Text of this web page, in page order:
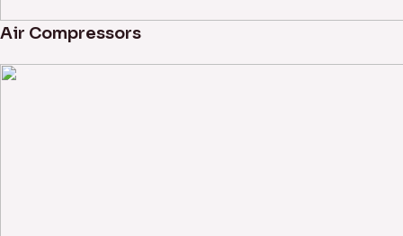
Air Compressors